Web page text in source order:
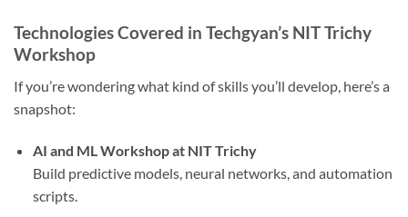
Technologies Covered in Techgyan’s NIT Trichy
Workshop
If you’re wondering what kind of skills you’ll develop, here’s a
snapshot:
AI and ML Workshop at NIT Trichy
Build predictive models, neural networks, and automation
scripts.